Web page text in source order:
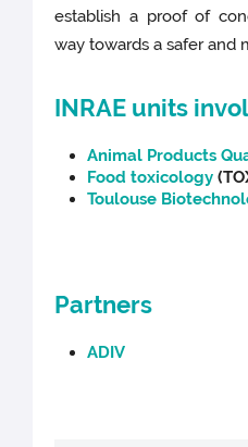
establish a proof of
way towards a safer and
INRAE units
Animal Products
Food toxicology
Toulouse
Partners
ADIV